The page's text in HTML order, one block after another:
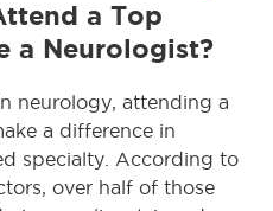
a Top
a Neurologist?
neurology, attending a
a difference in
specialty. According to
over half of those